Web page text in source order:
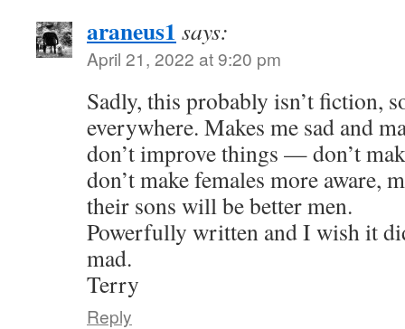
araneus1 says:
April 21, 2022 at 9:20 pm
Sadly, this probably isn’t fiction,
everywhere. Makes me sad and
don’t improve things — don’t
don’t make females more aware,
their sons will be better men.
Powerfully written and I wish it
mad.
Terry
Reply